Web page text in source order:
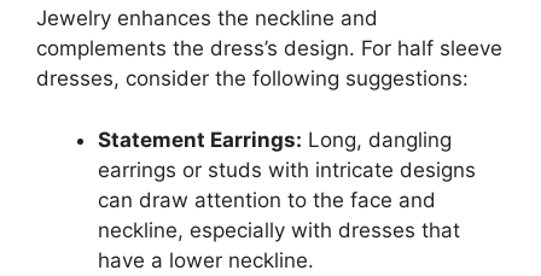
Jewelry enhances the neckline and
complements the dress’s design. For half sleeve
dresses, consider the following suggestions:
Statement Earrings: Long, dangling
earrings or studs with intricate designs
can draw attention to the face and
neckline, especially with dresses that
have a lower neckline.